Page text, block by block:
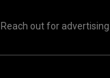
out for advertising